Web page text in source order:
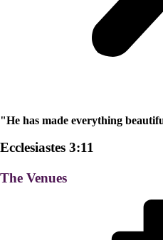
"He has made everything
Ecclesiastes 3:11
The Venues